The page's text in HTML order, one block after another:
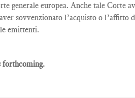
generale europea. Anche tale Corte
sovvenzionato l’acquisto o
emittenti.
forthcoming.